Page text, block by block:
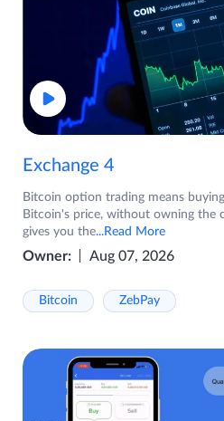
Exchange 4
Bitcoin option trading means
Bitcoin's price, without owning the
gives you the...Read More
Owner: Aug 07, 2026
Bitcoin ZebPay